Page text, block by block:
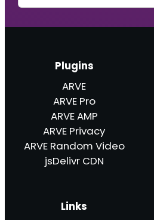
Plugins
ARVE
ARVE Pro
ARVE AMP
ARVE Privacy
ARVE Random Video
jsDelivr CDN
Links